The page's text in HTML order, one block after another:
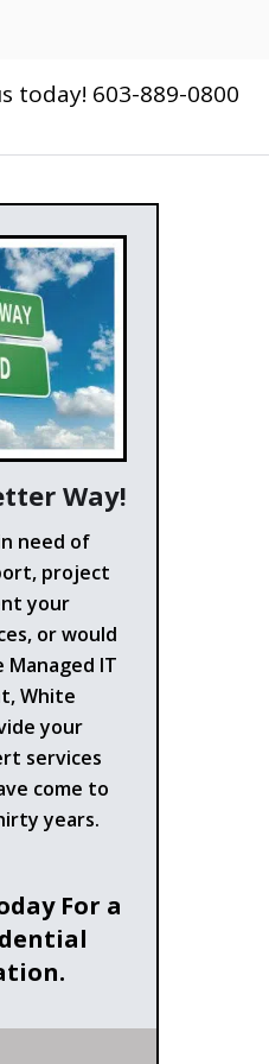
today! 603-889-0800
Way!
need of
project
your
or would
Managed IT
White
your
services
come to
years.
For a